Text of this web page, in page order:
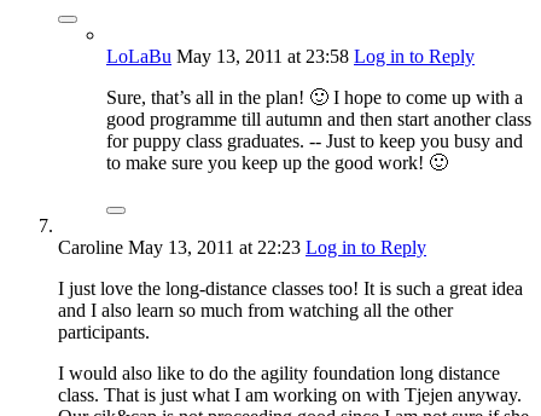
LoLaBu May 13, 2011 at 23:58 Log in to Reply
Sure, that’s all in the plan! 🙂 I hope to come up with a
good programme till autumn and then start another class
for puppy class graduates. -- Just to keep you busy and
to make sure you keep up the good work! 🙂
Caroline May 13, 2011 at 22:23 Log in to Reply
I just love the long-distance classes too! It is such a great idea
and I also learn so much from watching all the other
participants.
I would also like to do the agility foundation long distance
class. That is just what I am working on with Tjejen anyway.